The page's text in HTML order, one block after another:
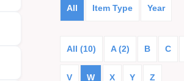
All Item Type Year
All (10) A (2) B C
V W X Y Z